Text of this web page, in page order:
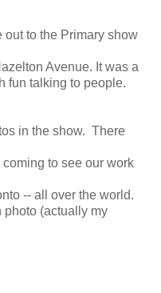
to the Primary show
Avenue. It was a
fun talking to people.
in the show. There
to see our work
-- all over the world.
photo (actually my